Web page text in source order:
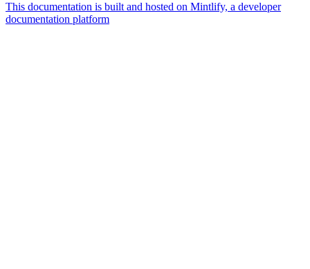
This documentation is built and hosted on Mintlify, a developer
documentation platform